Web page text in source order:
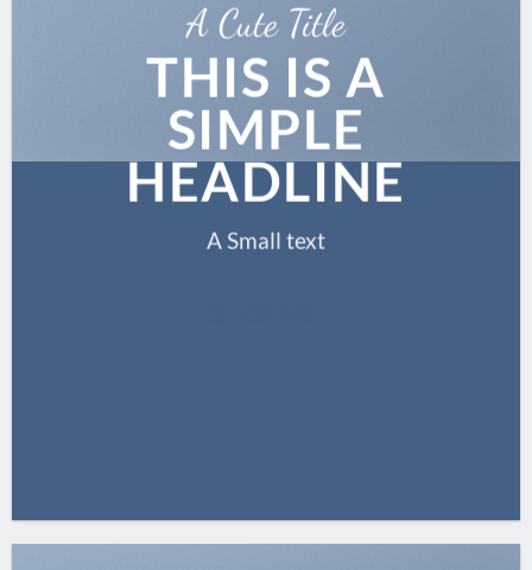
A Cute Title
THIS IS A
SIMPLE
HEADLINE
A Small text